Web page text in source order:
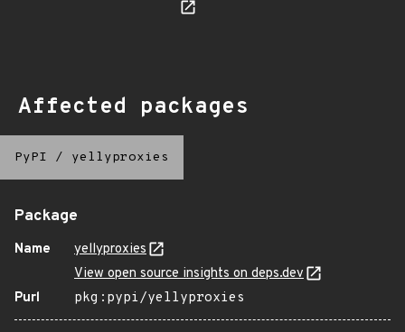
Affected packages
PyPI / yellyproxies
Package
Name
yellyproxies
View open source insights on deps.dev
Purl
pkg:pypi/yellyproxies